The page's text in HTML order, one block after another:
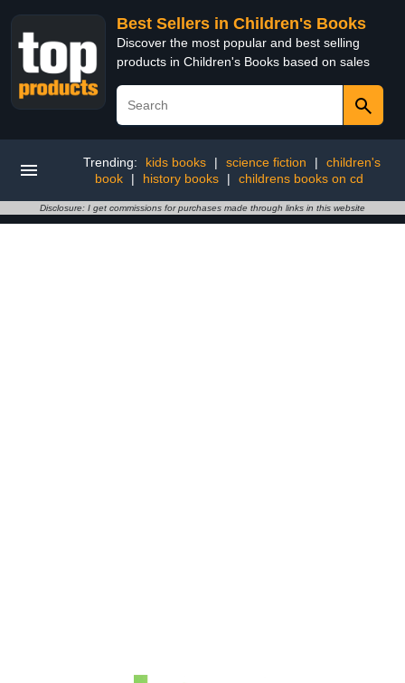
Best Sellers in Children's Books
Discover the most popular and best selling
products in Children's Books based on sales
Trending: kids books | science fiction |
children's
book
| history books | childrens books on cd
Disclosure: I get commissions for purchases made through links in this website